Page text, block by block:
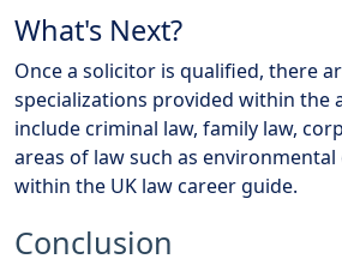
What's Next?
Once a solicitor is qualified, there
specializations provided within the
include criminal law, family law,
areas of law such as
within the UK law career guide.
Conclusion